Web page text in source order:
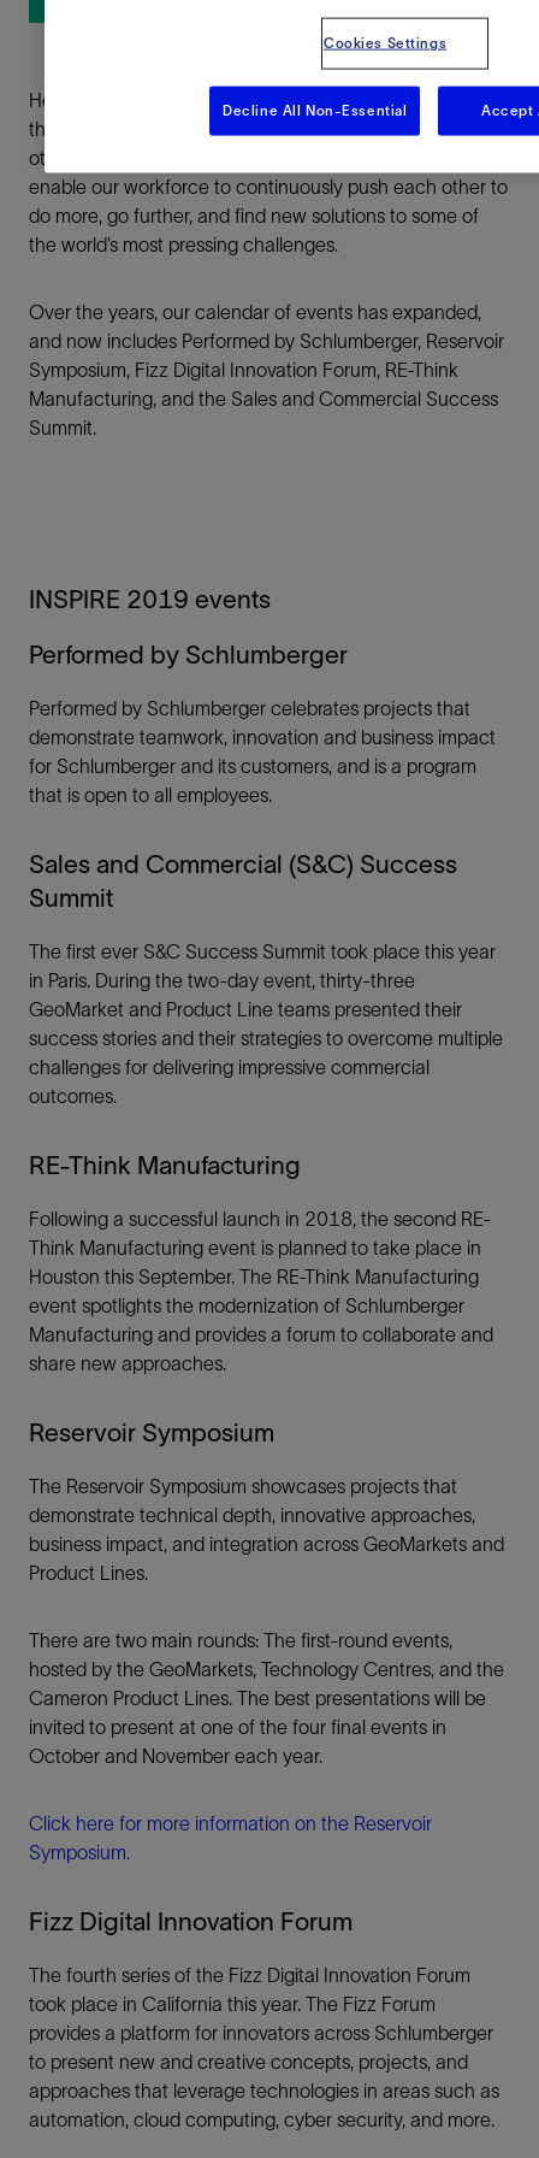
Here at Schlumberger, we host a series of internal events
that showcase our employees’ achievements to inspire
others and bring our organization together. These events
enable our workforce to continuously push each other to
do more, go further, and find new solutions to some of
the world’s most pressing challenges.
Over the years, our calendar of events has expanded,
and now includes Performed by Schlumberger, Reservoir
Symposium, Fizz Digital Innovation Forum, RE-Think
Manufacturing, and the Sales and Commercial Success
Summit.
INSPIRE 2019 events
Performed by Schlumberger
Performed by Schlumberger celebrates projects that
demonstrate teamwork, innovation and business impact
for Schlumberger and its customers, and is a program
that is open to all employees.
Sales and Commercial (S&C) Success
Summit
The first ever S&C Success Summit took place this year
in Paris. During the two-day event, thirty-three
GeoMarket and Product Line teams presented their
success stories and their strategies to overcome multiple
challenges for delivering impressive commercial
outcomes.
RE-Think Manufacturing
Following a successful launch in 2018, the second RE-
Think Manufacturing event is planned to take place in
Houston this September. The RE-Think Manufacturing
event spotlights the modernization of Schlumberger
Manufacturing and provides a forum to collaborate and
share new approaches.
Reservoir Symposium
The Reservoir Symposium showcases projects that
demonstrate technical depth, innovative approaches,
business impact, and integration across GeoMarkets and
Product Lines.
There are two main rounds: The first-round events,
hosted by the GeoMarkets, Technology Centres, and the
Cameron Product Lines. The best presentations will be
invited to present at one of the four final events in
October and November each year.
Click here for more information on the Reservoir
Symposium.
Fizz Digital Innovation Forum
The fourth series of the Fizz Digital Innovation Forum
took place in California this year. The Fizz Forum
provides a platform for innovators across Schlumberger
to present new and creative concepts, projects, and
approaches that leverage technologies in areas such as
automation, cloud computing, cyber security, and more.
Cookies Settings
Decline All Non-Essential Accept
Email